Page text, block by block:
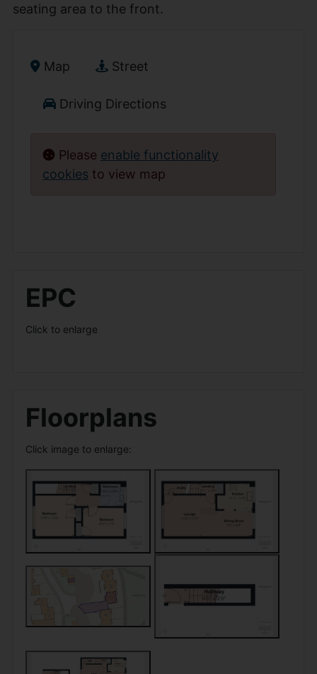
seating area to the front.
Map Street
Driving Directions
Please enable functionality
cookies to view map
EPC
Click to enlarge
Floorplans
Click image to enlarge: